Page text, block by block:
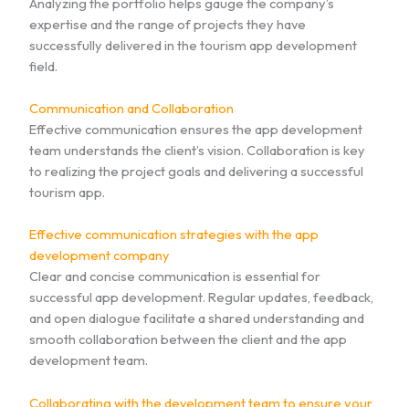
expertise and the range of projects they have
successfully delivered in the tourism app development
field.
Communication and Collaboration
Effective communication ensures the app development
team understands the client’s vision. Collaboration is key
to realizing the project goals and delivering a successful
tourism app.
Effective communication strategies with the app
development company
Clear and concise communication is essential for
successful app development. Regular updates, feedback,
and open dialogue facilitate a shared understanding and
smooth collaboration between the client and the app
development team.
Collaborating with the development team to ensure your